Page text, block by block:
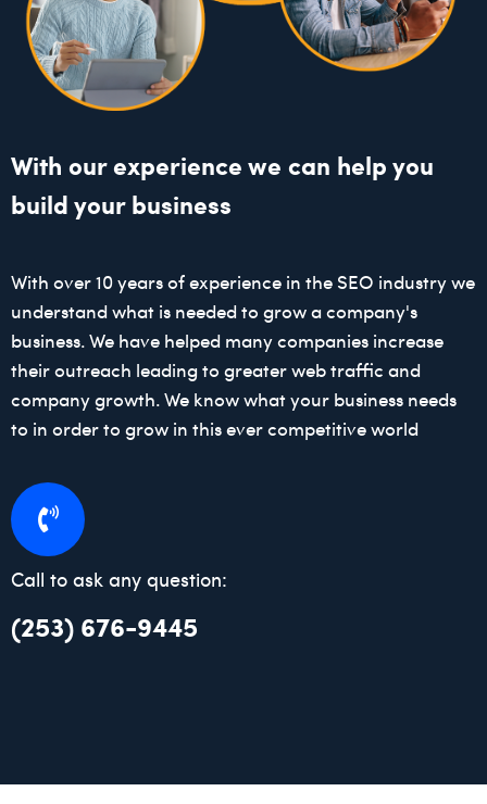
With our experience we can help you
build your business
With over 10 years of experience in the SEO industry we
understand what is needed to grow a company's
business. We have helped many companies increase
their outreach leading to greater web traffic and
company growth. We know what your business needs
to in order to grow in this ever competitive world
Call to ask any question:
(253) 676-9445